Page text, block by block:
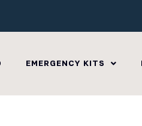
EMERGENCY KITS